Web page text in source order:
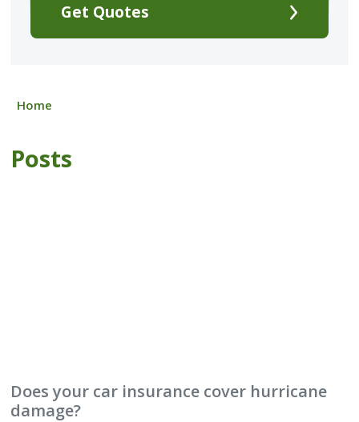
Get Quotes
Home
Posts
Does your car insurance cover hurricane
damage?